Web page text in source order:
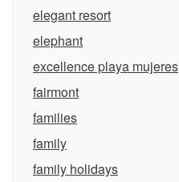
elegant resort
elephant
excellence playa mujeres
fairmont
families
family
family holidays